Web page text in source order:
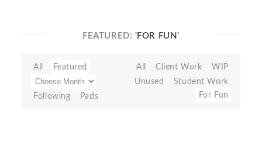
FEATURED: 'FOR FUN'
All Featured
Following Pads
All Client Work
WIP
Unused
Student Work
For Fun